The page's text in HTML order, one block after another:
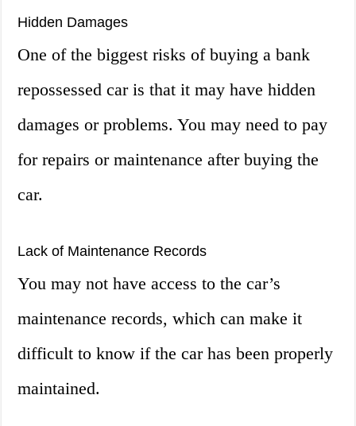
Hidden Damages
One of the biggest risks of buying a bank
repossessed car is that it may have hidden
damages or problems. You may need to pay
for repairs or maintenance after buying the
car.
Lack of Maintenance Records
You may not have access to the car’s
maintenance records, which can make it
difficult to know if the car has been properly
maintained.